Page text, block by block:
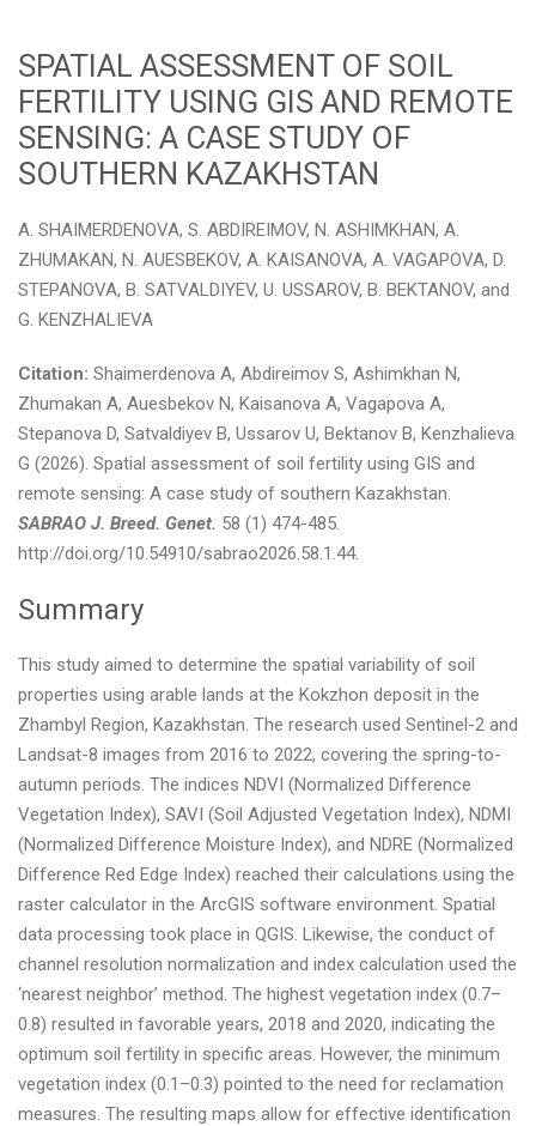
SPATIAL ASSESSMENT OF SOIL
FERTILITY USING GIS AND REMOTE
SENSING: A CASE STUDY OF
SOUTHERN KAZAKHSTAN
A. SHAIMERDENOVA, S. ABDIREIMOV, N. ASHIMKHAN, A.
ZHUMAKAN, N. AUESBEKOV, A. KAISANOVA, A. VAGAPOVA, D.
STEPANOVA, B. SATVALDIYEV, U. USSAROV, B. BEKTANOV, and
G. KENZHALIEVA
Citation: Shaimerdenova A, Abdireimov S, Ashimkhan N,
Zhumakan A, Auesbekov N, Kaisanova A, Vagapova A,
Stepanova D, Satvaldiyev B, Ussarov U, Bektanov B, Kenzhalieva
G (2026). Spatial assessment of soil fertility using GIS and
remote sensing: A case study of southern Kazakhstan.
SABRAO J. Breed. Genet. 58 (1) 474-485.
http://doi.org/10.54910/sabrao2026.58.1.44.
Summary
This study aimed to determine the spatial variability of soil
properties using arable lands at the Kokzhon deposit in the
Zhambyl Region, Kazakhstan. The research used Sentinel-2 and
Landsat-8 images from 2016 to 2022, covering the spring-to-
autumn periods. The indices NDVI (Normalized Difference
Vegetation Index), SAVI (Soil Adjusted Vegetation Index), NDMI
(Normalized Difference Moisture Index), and NDRE (Normalized
Difference Red Edge Index) reached their calculations using the
raster calculator in the ArcGIS software environment. Spatial
data processing took place in QGIS. Likewise, the conduct of
channel resolution normalization and index calculation used the
‘nearest neighbor’ method. The highest vegetation index (0.7–
0.8) resulted in favorable years, 2018 and 2020, indicating the
optimum soil fertility in specific areas. However, the minimum
vegetation index (0.1–0.3) pointed to the need for reclamation
measures. The resulting maps allow for effective identification